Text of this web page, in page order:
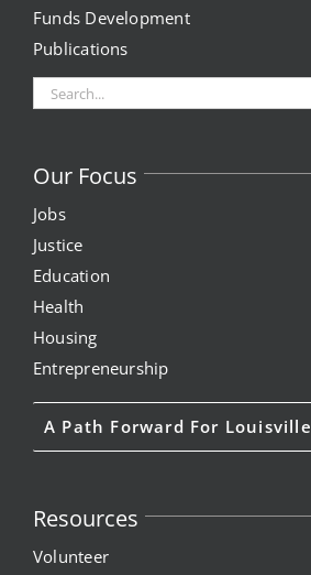
Funds Development
Publications
Search
for:
Our Focus
Jobs
Justice
Education
Health
Housing
Entrepreneurship
A Path Forward For Louisville
Resources
Volunteer